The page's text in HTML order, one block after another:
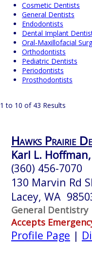
Cosmetic Dentists
General Dentists
Endodontists
Dental Implant
Oral-Maxillofacial
Orthodontists
Pediatric Dentists
Periodontists
Prosthodontists
1 to 10 of 43 Results
Hawks Prairie
Karl L.
(360) 456-7070
130 Marvin Rd
Lacey, WA
General Dentistry
Accepts
Profile Page |